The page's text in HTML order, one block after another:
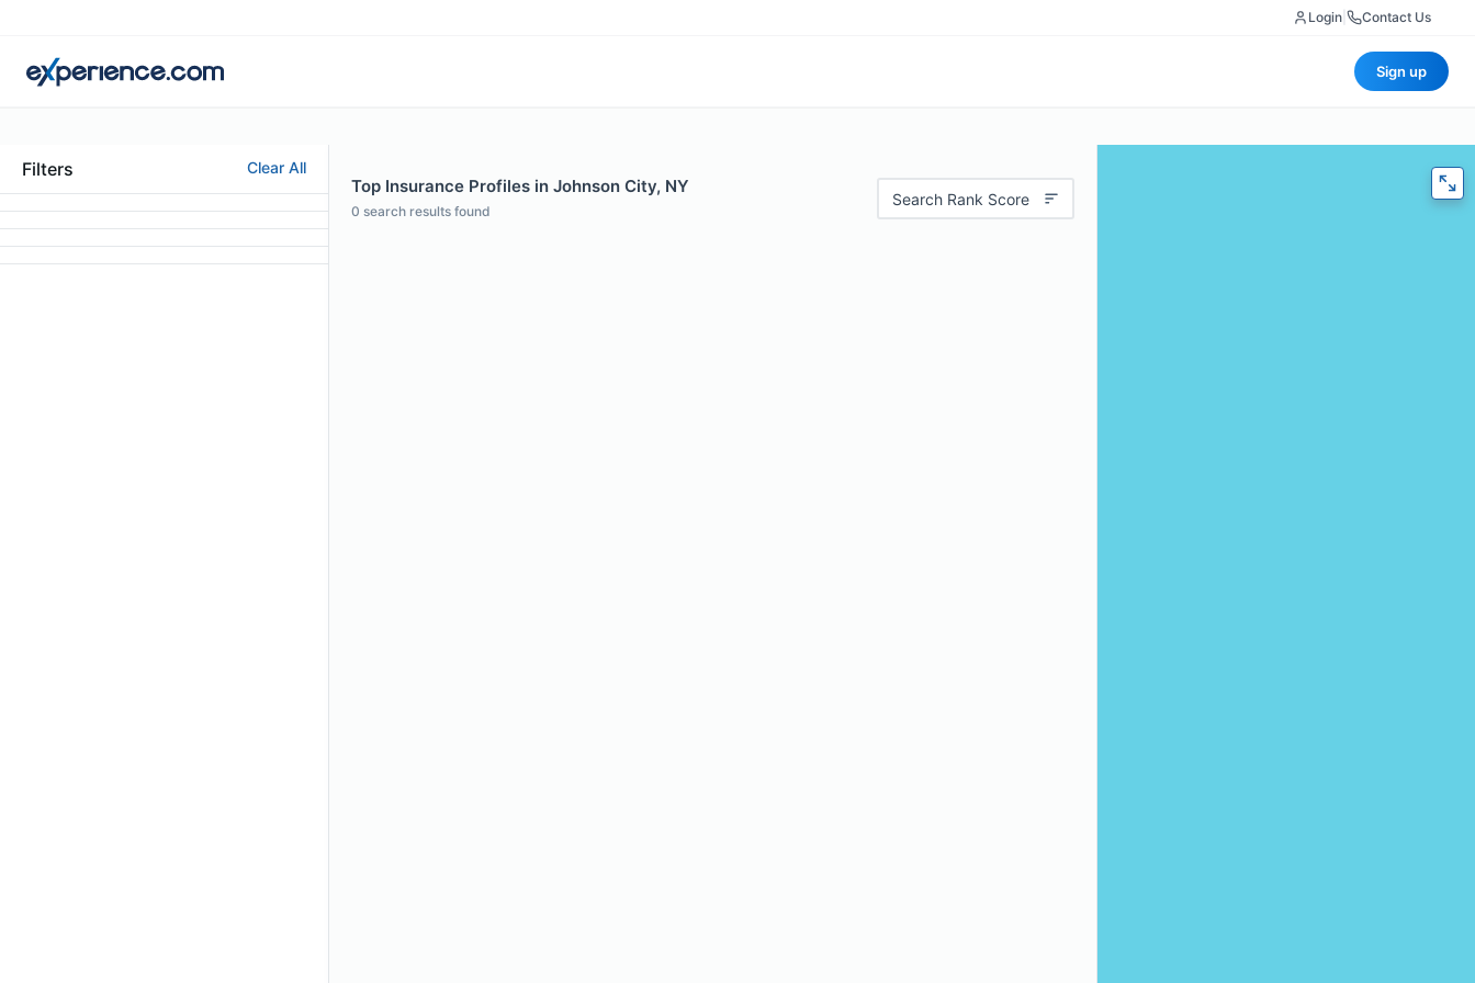
Login Contact Us
Sign up
Filters Clear All
Top Insurance Profiles in Johnson City, NY
0 search results found
Search Rank Score